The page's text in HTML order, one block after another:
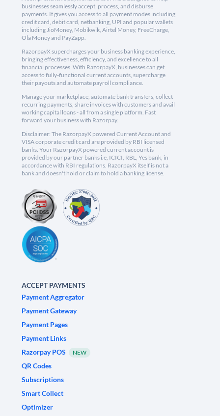
businesses seamlessly accept, process, and disburse
payments. It gives you access to all payment modes including
credit card, debit card, netbanking, UPI and popular wallets
including JioMoney, Mobikwik, Airtel Money, FreeCharge,
Ola Money and PayZapp.
RazorpayX supercharges your business banking experience,
bringing effectiveness, efficiency, and excellence to all
financial processes. With RazorpayX, businesses can get
access to fully-functional current accounts, supercharge
their payouts and automate payroll compliance.
Manage your marketplace, automate bank transfers, collect
recurring payments, share invoices with customers and avail
working capital loans - all from a single platform. Fast
forward your business with Razorpay.
Disclaimer: The RazorpayX powered Current Account and
VISA corporate credit card are provided by RBI licensed
banks. Your RazorpayX powered current account is
provided by our partner banks i.e, ICICI, RBL, Yes bank, in
accordance with RBI regulations. RazorpayX itself is not a
bank and doesn't hold or claim to hold a banking license.
ACCEPT PAYMENTS
Payment Aggregator
Payment Gateway
Payment Pages
Payment Links
Razorpay POS
NEW
QR Codes
Subscriptions
Smart Collect
Optimizer